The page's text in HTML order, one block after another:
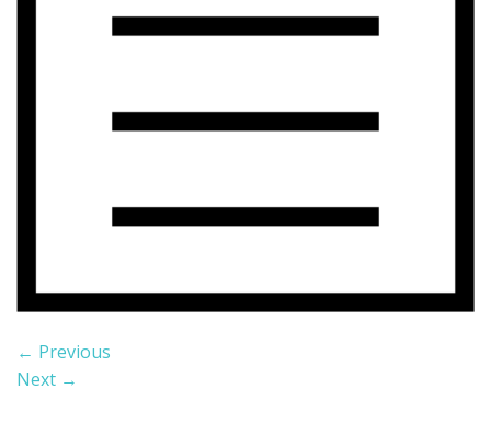
← Previous
Next →